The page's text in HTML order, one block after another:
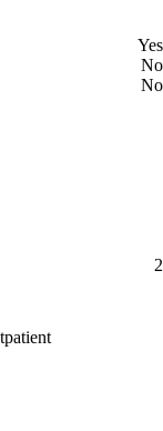
Yes
No
No
2